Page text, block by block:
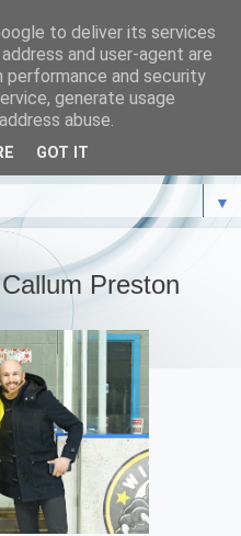
▼
Preston
to deliver its services
and user-agent are
performance and security
generate usage
abuse.
GOT IT